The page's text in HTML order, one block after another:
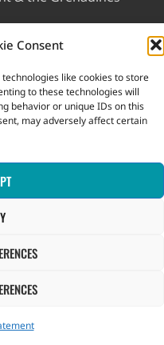
Consent
like cookies to store
to these technologies will
behavior or unique IDs on this
may adversely affect certain
Planning and Information
the assistance of the
Project for the Regional
Caribbean (PRASC).
rights reserved.